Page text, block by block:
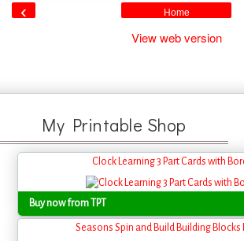
‹ Home
View web version
My Printable Shop
Clock Learning 3 Part Cards with
Buy now from TPT
Seasons Spin and Build Building Blocks